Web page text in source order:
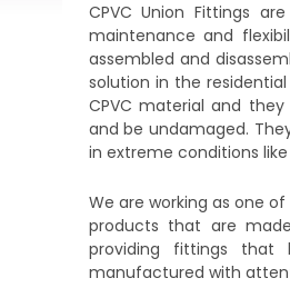
CPVC Union Fittings
maintenance and
assembled and
solution in the
CPVC material and
and be undamaged.
in extreme conditions
We are working as one
products that are
providing fittings that
manufactured with